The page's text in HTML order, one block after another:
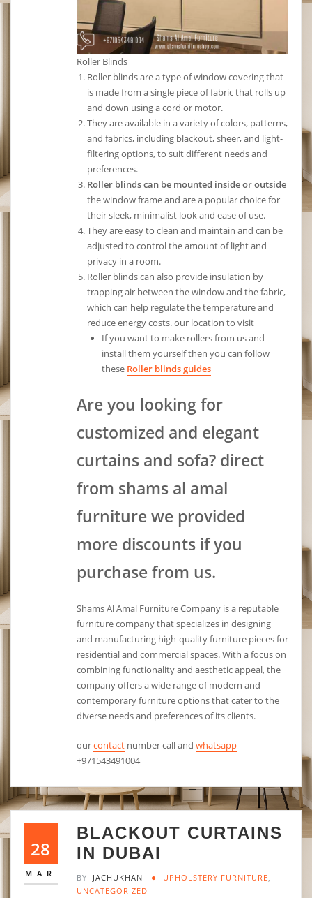
Roller Blinds
Roller blinds are a type of window covering that
is made from a single piece of fabric that rolls up
and down using a cord or motor.
They are available in a variety of colors, patterns,
and fabrics, including blackout, sheer, and light-
filtering options, to suit different needs and
preferences.
Roller blinds can be mounted inside or outside
the window frame and are a popular choice for
their sleek, minimalist look and ease of use.
They are easy to clean and maintain and can be
adjusted to control the amount of light and
privacy in a room.
Roller blinds can also provide insulation by
trapping air between the window and the fabric,
which can help regulate the temperature and
reduce energy costs. our location to visit
If you want to make rollers from us and
install them yourself then you can follow
these Roller blinds guides
Are you looking for
customized and elegant
curtains and sofa? direct
from shams al amal
furniture we provided
more discounts if you
purchase from us.
Shams Al Amal Furniture Company is a reputable
furniture company that specializes in designing
and manufacturing high-quality furniture pieces for
residential and commercial spaces. With a focus on
combining functionality and aesthetic appeal, the
company offers a wide range of modern and
contemporary furniture options that cater to the
diverse needs and preferences of its clients.
ourcontact number call andwhatsapp
+971543491004
28
MAR
BLACKOUT CURTAINS
IN DUBAI
BY JACHUKHAN UPHOLSTERY FURNITURE
UNCATEGORIZED